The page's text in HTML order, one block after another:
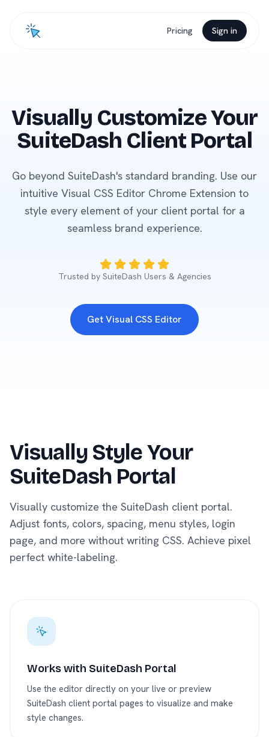
Pricing Sign in
Visually Customize Your
SuiteDash Client Portal
Go beyond SuiteDash's standard branding. Use our
intuitive Visual CSS Editor Chrome Extension to
style every element of your client portal for a
seamless brand experience.
Trusted by SuiteDash Users & Agencies
Get Visual CSS Editor
Visually Style Your
SuiteDash Portal
Visually customize the SuiteDash client portal.
Adjust fonts, colors, spacing, menu styles, login
page, and more without writing CSS. Achieve pixel
perfect white-labeling.
Works with SuiteDash Portal
Use the editor directly on your live or preview
SuiteDash client portal pages to visualize and make
style changes.